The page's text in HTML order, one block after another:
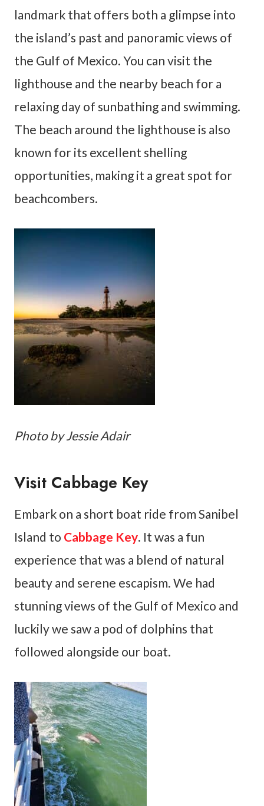
landmark that offers both a glimpse into
the island’s past and panoramic views of
the Gulf of Mexico. You can visit the
lighthouse and the nearby beach for a
relaxing day of sunbathing and swimming.
The beach around the lighthouse is also
known for its excellent shelling
opportunities, making it a great spot for
beachcombers.
Photo by Jessie Adair
Visit Cabbage Key
Embark on a short boat ride from Sanibel
Island to Cabbage Key. It was a fun
experience that was a blend of natural
beauty and serene escapism. We had
stunning views of the Gulf of Mexico and
luckily we saw a pod of dolphins that
followed alongside our boat.